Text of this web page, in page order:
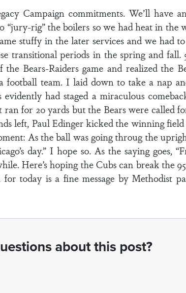
Campaign commitments. We’ll have
rig” the boilers so we had heat in the
stuffy in the later services and we had
transitional periods in the spring and fall.
Bears-Raiders game and realized the
football team. I laid down to take a nap
had staged a miraculous
ran for 20 yards but the Bears were called
left, Paul Edinger kicked the winning
As the ball was going throug the
day.” I hope so. As the saying goes,
Here’s hoping the Cubs can break the
today is a fine message by Methodist
about this post?